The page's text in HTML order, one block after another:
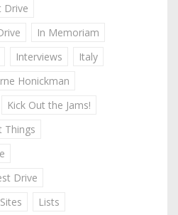
Drive
In Memoriam
Interviews
Italy
Honickman
Kick Out the Jams!
Things
Drive
Lists